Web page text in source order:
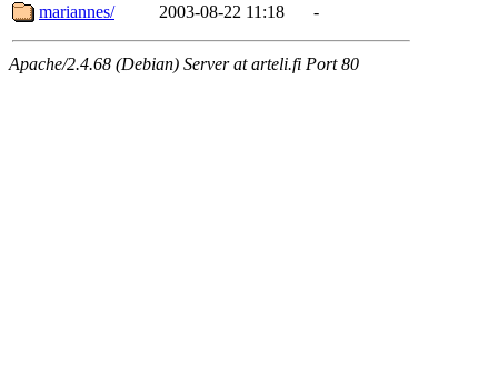
mariannes/
2003-08-22 11:18 -
Apache/2.4.68 (Debian) Server at arteli.fi Port 80